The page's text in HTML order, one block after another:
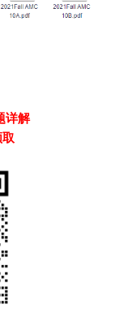
详解